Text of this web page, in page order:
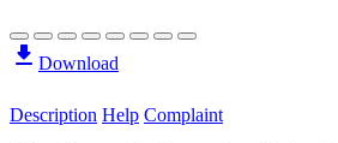
Download
Description Help Complaint